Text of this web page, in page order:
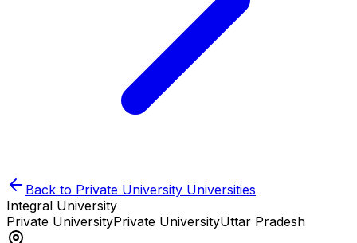
Back to Private University Universities
Integral University
Private UniversityPrivate UniversityUttar Pradesh